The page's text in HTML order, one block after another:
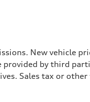
New vehicle
by third
Sales tax or